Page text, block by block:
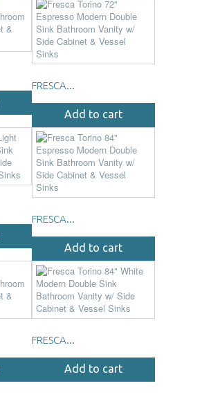
FRESCA...
Add to cart
FRESCA...
Add to cart
FRESCA...
Add to cart